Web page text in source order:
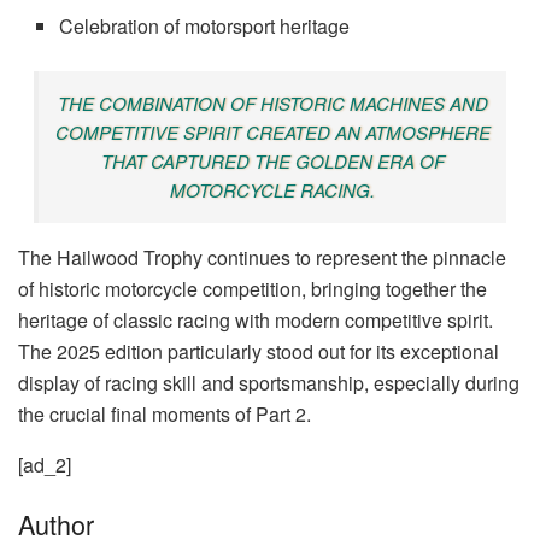
Celebration of motorsport heritage
THE COMBINATION OF HISTORIC MACHINES AND
COMPETITIVE SPIRIT CREATED AN ATMOSPHERE
THAT CAPTURED THE GOLDEN ERA OF
MOTORCYCLE RACING.
The Hailwood Trophy continues to represent the pinnacle
of historic motorcycle competition, bringing together the
heritage of classic racing with modern competitive spirit.
The 2025 edition particularly stood out for its exceptional
display of racing skill and sportsmanship, especially during
the crucial final moments of Part 2.
[ad_2]
Author